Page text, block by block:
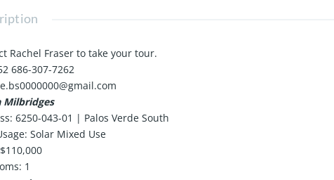
Rachel Fraser to take your tour.
686-307-7262
Milbridges
6250-043-01 | Palos Verde South
Solar Mixed Use
1